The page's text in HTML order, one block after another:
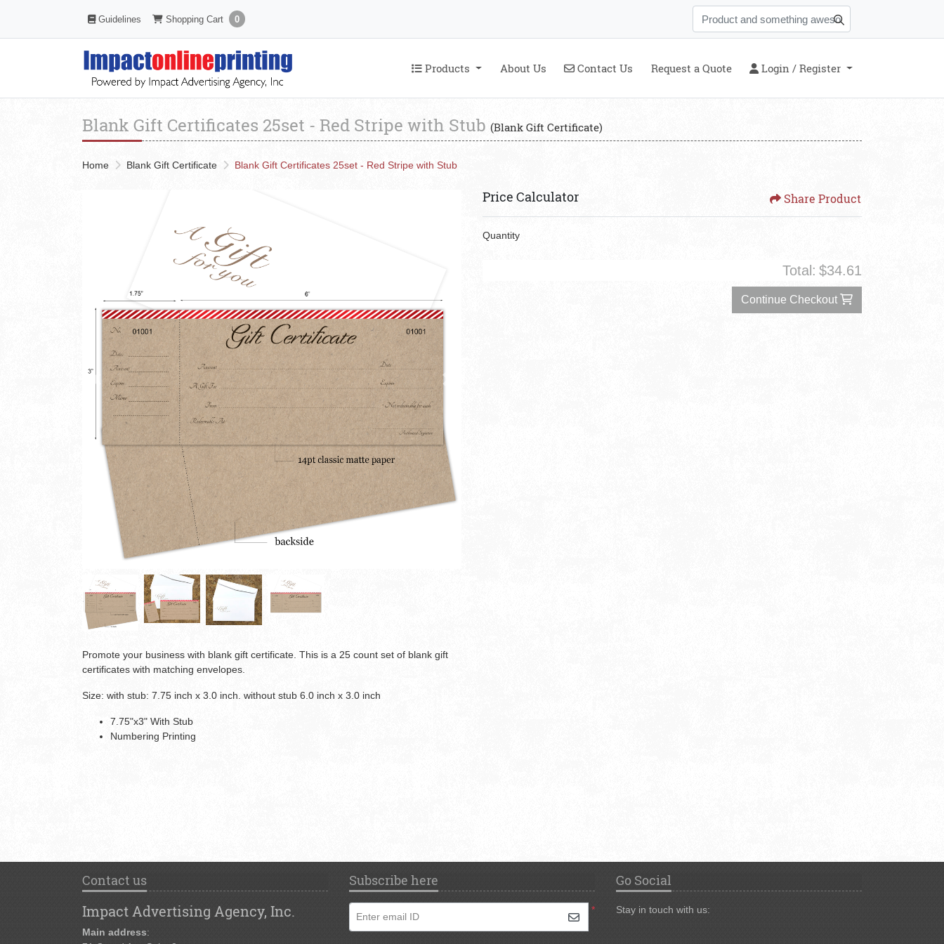
Guidelines
Guidelines Shopping Cart
Shopping Cart 0
Products
Products About Us Contact Us
Contact Us Request a Quote Login / Register
Login / Register
Blank Gift Certificates 25set - Red Stripe with Stub (Blank Gift Certificate)
Home Blank Gift Certificate Blank Gift Certificates 25set - Red Stripe with Stub
Promote your business with blank gift certificate. This is a 25 count set of blank gift
certificates with matching envelopes.
Size: with stub: 7.75 inch x 3.0 inch. without stub 6.0 inch x 3.0 inch
7.75"x3" With Stub
Numbering Printing
Price Calculator Share Product
Quantity
Total: $34.61
Continue Checkout
Contact us
Impact Advertising Agency, Inc.
Main address:
Subscribe here
*
Enter email ID
Go Social
Stay in touch with us: